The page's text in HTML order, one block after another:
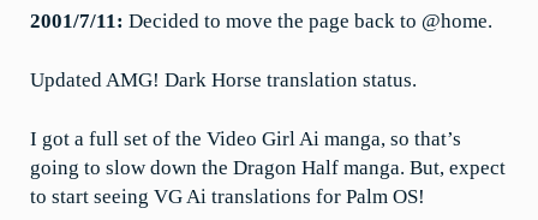
2001/7/11: Decided to move the page back to @home.
Updated AMG! Dark Horse translation status.
I got a full set of the Video Girl Ai manga, so that’s
going to slow down the Dragon Half manga. But, expect
to start seeing VG Ai translations for Palm OS!